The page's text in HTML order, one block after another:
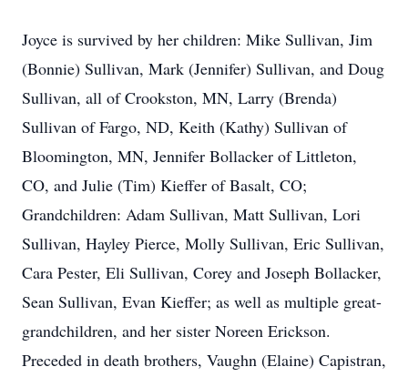
Joyce is survived by her children: Mike Sullivan, Jim
(Bonnie) Sullivan, Mark (Jennifer) Sullivan, and Doug
Sullivan, all of Crookston, MN, Larry (Brenda)
Sullivan of Fargo, ND, Keith (Kathy) Sullivan of
Bloomington, MN, Jennifer Bollacker of Littleton,
CO, and Julie (Tim) Kieffer of Basalt, CO;
Grandchildren: Adam Sullivan, Matt Sullivan, Lori
Sullivan, Hayley Pierce, Molly Sullivan, Eric Sullivan,
Cara Pester, Eli Sullivan, Corey and Joseph Bollacker,
Sean Sullivan, Evan Kieffer; as well as multiple great-
grandchildren, and her sister Noreen Erickson.
Preceded in death brothers, Vaughn (Elaine) Capistran,